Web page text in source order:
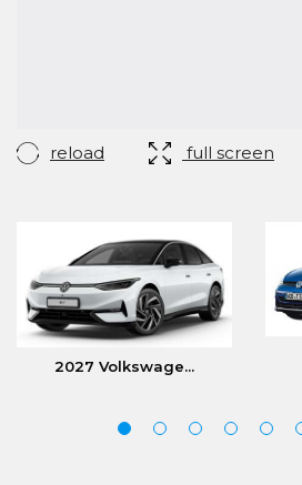
reload full screen
2027 Volkswage...